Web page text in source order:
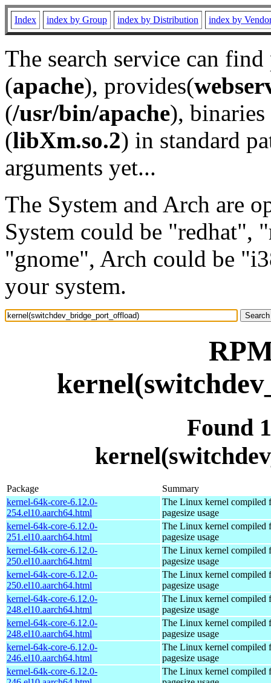
Index index by Group index by Distribution index by
The search service can
(apache), provides(
(/usr/bin/apache), binaries
(libXm.so.2) in standard
arguments yet...
The System and Arch are
System could be "redhat",
"gnome", Arch could be
your system.
Found
Package
Summary
kernel-64k-core-6.12.0-
254.el10.aarch64.html
The Linux kernel compiled
pagesize usage
kernel-64k-core-6.12.0-
251.el10.aarch64.html
The Linux kernel compiled
pagesize usage
kernel-64k-core-6.12.0-
250.el10.aarch64.html
The Linux kernel compiled
pagesize usage
kernel-64k-core-6.12.0-
250.el10.aarch64.html
The Linux kernel compiled
pagesize usage
kernel-64k-core-6.12.0-
248.el10.aarch64.html
The Linux kernel compiled
pagesize usage
kernel-64k-core-6.12.0-
248.el10.aarch64.html
The Linux kernel compiled
pagesize usage
kernel-64k-core-6.12.0-
246.el10.aarch64.html
The Linux kernel compiled
pagesize usage
kernel-64k-core-6.12.0-
The Linux kernel compiled